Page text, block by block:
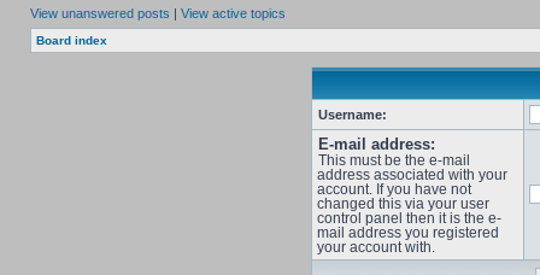
View unanswered posts | View active topics
Board index
Username:
E-mail address:
This must be the e-mail
address associated with your
account. If you have not
changed this via your user
control panel then it is the e-
mail address you registered
your account with.